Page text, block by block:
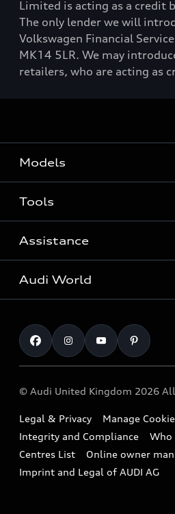
Limited is acting as a credit
The only lender we will
Volkswagen Financial
MK14 5LR. We may
retailers, who are acting as
Models
Search Available New Cars
Search Available Used Cars
All Models
SUV
Sportback
Small cars
A3 Range
A5 Range
Tools
Contact Us
Request a Callback
Locate a Centre
Book a Service Online
Part Exchange
Compare estimated costs
Assistance
Warranty
Roadside Assistance
Imports & Exports
Takata Airbag Recall
Audi World
Careers
Repair Partnering with Audi
Vorsprung durch Technik
Latest Updates
© Audi United Kingdom 2026
Legal & Privacy Manage
Integrity and Compliance
Who
Centres List
Online owner
Imprint and Legal of AUDI AG